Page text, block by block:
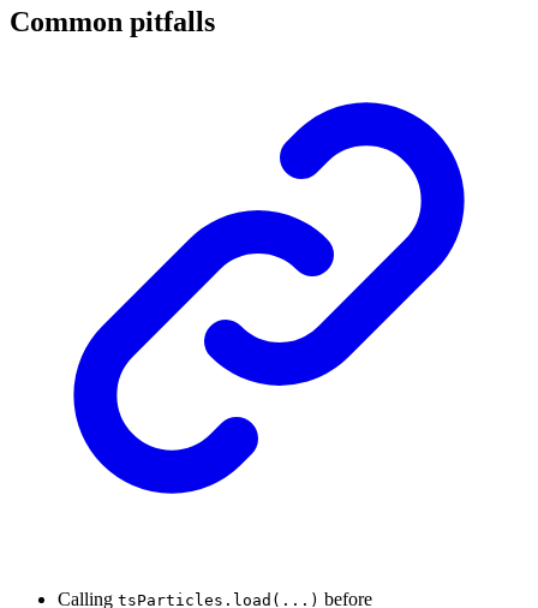
Common pitfalls
Calling tsParticles.load(...) before